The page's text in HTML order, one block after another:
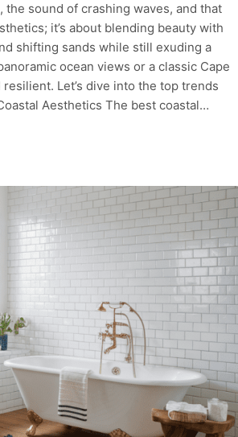
sound of crashing waves, and that
it’s about blending beauty with
shifting sands while still exuding a
ocean views or a classic Cape
Let’s dive into the top trends
Aesthetics The best coastal…